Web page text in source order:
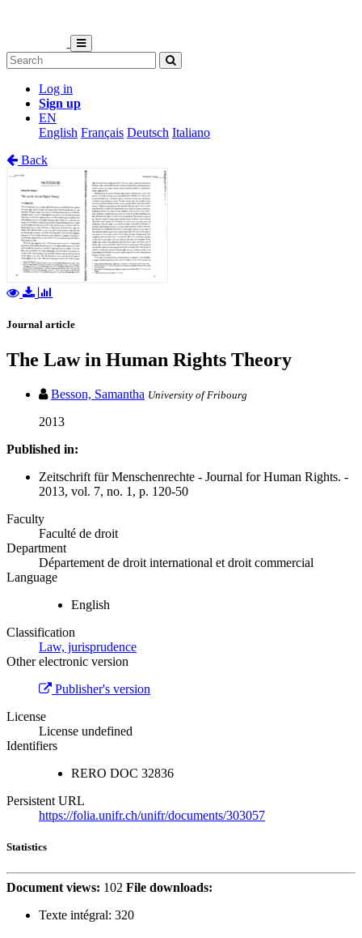
Log in
Sign up
EN
English Français Deutsch Italiano
Back
Journal article
The Law in Human Rights Theory
Besson, Samantha University of Fribourg
2013
Published in:
Zeitschrift für Menschenrechte - Journal for Human Rights. -
2013, vol. 7, no. 1, p. 120-50
Faculty
Faculté de droit
Department
Département de droit international et droit commercial
Language
English
Classification
Law, jurisprudence
Other electronic version
Publisher's version
License
License undefined
Identifiers
RERO DOC 32836
Persistent URL
https://folia.unifr.ch/unifr/documents/303057
Statistics
Document views: 102 File downloads:
Texte intégral: 320